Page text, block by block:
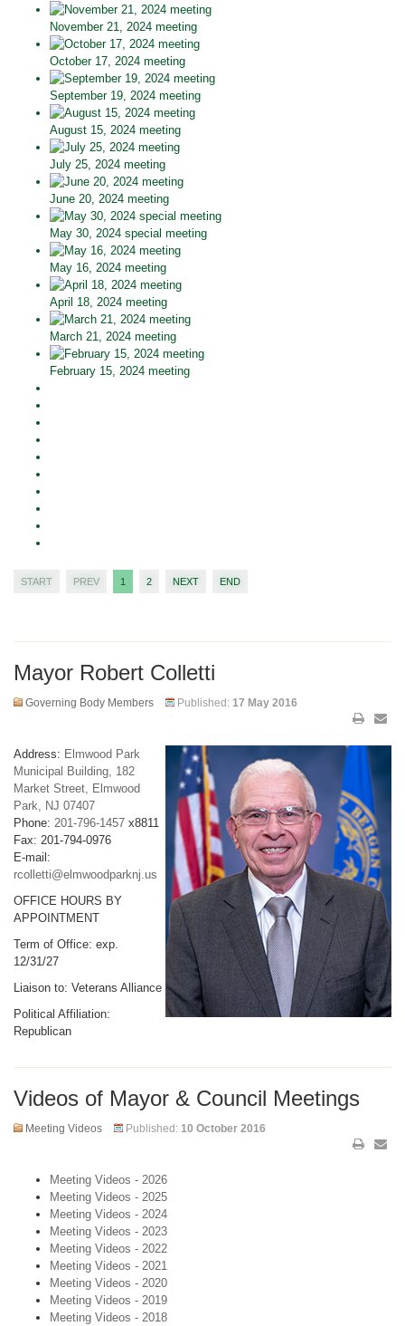
November 21, 2024 meeting
October 17, 2024 meeting
September 19, 2024 meeting
August 15, 2024 meeting
July 25, 2024 meeting
June 20, 2024 meeting
May 30, 2024 special meeting
May 16, 2024 meeting
April 18, 2024 meeting
March 21, 2024 meeting
February 15, 2024 meeting
START PREV 1 2 NEXT END
Mayor Robert Colletti
Governing Body Members Published: 17 May 2016
Address: Elmwood Park
Municipal Building, 182
Market Street, Elmwood
Park, NJ 07407
Phone: 201-796-1457 x8811
Fax: 201-794-0976
E-mail:
rcolletti@elmwoodparknj.us
OFFICE HOURS BY
APPOINTMENT
Term of Office: exp.
12/31/27
Liaison to: Veterans Alliance
Political Affiliation:
Republican
Videos of Mayor & Council Meetings
Meeting Videos Published: 10 October 2016
Meeting Videos - 2026
Meeting Videos - 2025
Meeting Videos - 2024
Meeting Videos - 2023
Meeting Videos - 2022
Meeting Videos - 2021
Meeting Videos - 2020
Meeting Videos - 2019
Meeting Videos - 2018